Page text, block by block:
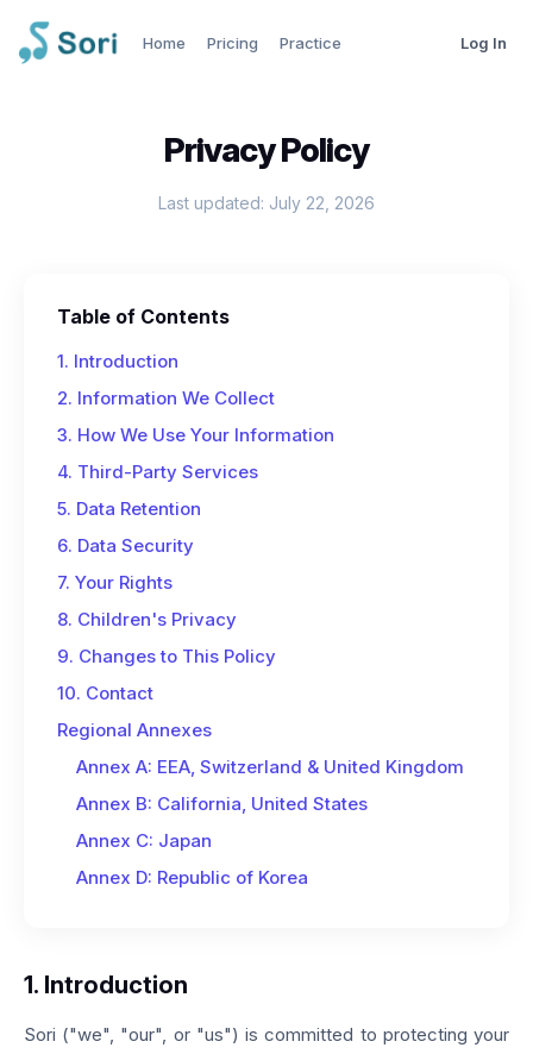
Home Pricing Practice Log In
Privacy Policy
Last updated: July 22, 2026
Table of Contents
1. Introduction
2. Information We Collect
3. How We Use Your Information
4. Third-Party Services
5. Data Retention
6. Data Security
7. Your Rights
8. Children's Privacy
9. Changes to This Policy
10. Contact
Regional Annexes
Annex A: EEA, Switzerland & United Kingdom
Annex B: California, United States
Annex C: Japan
Annex D: Republic of Korea
1. Introduction
Sori ("we", "our", or "us") is committed to protecting your